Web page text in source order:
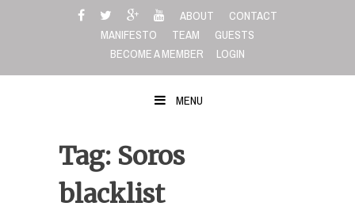
ABOUT
CONTACT
MANIFESTO
TEAM
GUESTS
BECOME A MEMBER
LOGIN
MENU
Tag: Soros
blacklist